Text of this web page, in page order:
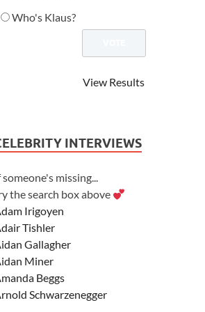
Who's Klaus?
View Results
INTERVIEWS
someone's missing...
the search box above
Irigoyen
Tishler
Gallagher
Miner
Beggs
Schwarzenegger